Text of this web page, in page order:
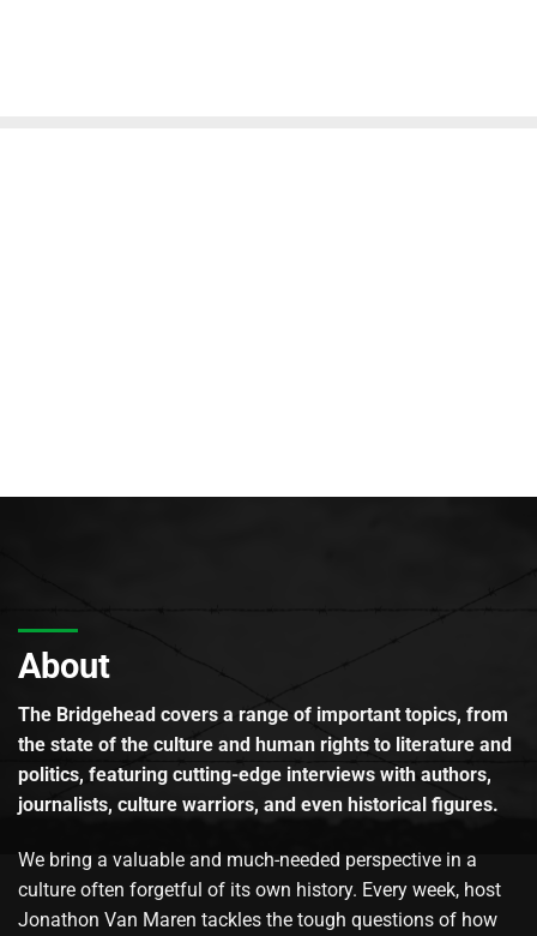
About
The Bridgehead covers a range of important topics, from
the state of the culture and human rights to literature and
politics, featuring cutting-edge interviews with authors,
journalists, culture warriors, and even historical figures.
We bring a valuable and much-needed perspective in a
culture often forgetful of its own history. Every week, host
Jonathon Van Maren tackles the tough questions of how